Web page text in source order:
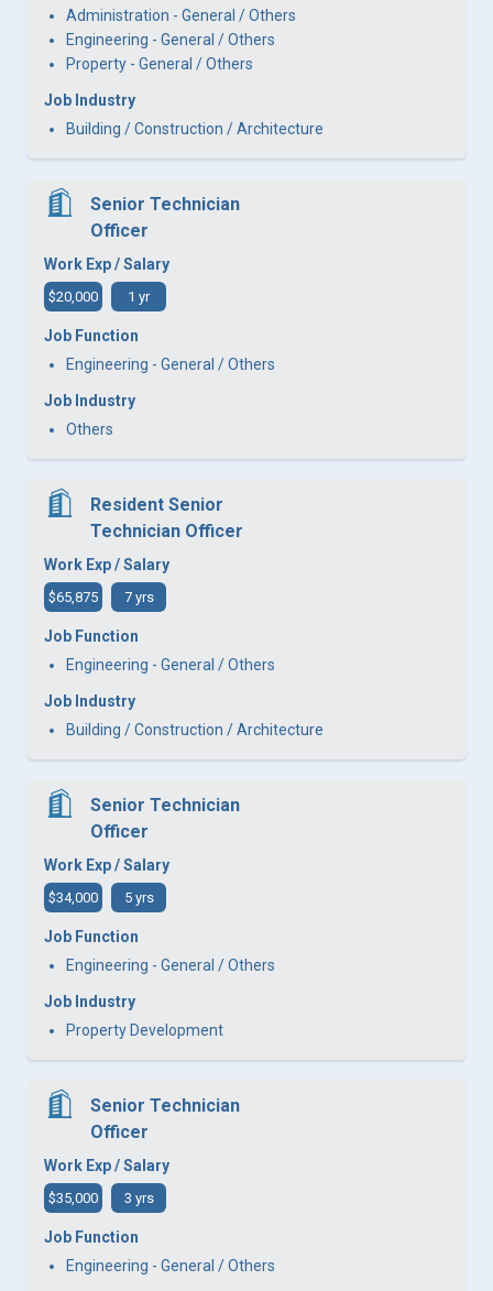
Administration - General / Others
Engineering - General / Others
Property - General / Others
Job Industry
Building / Construction / Architecture
Senior Technician
Officer
Work Exp / Salary
$20,000 1 yr
Job Function
Engineering - General / Others
Job Industry
Others
Resident Senior
Technician Officer
Work Exp / Salary
$65,875 7 yrs
Job Function
Engineering - General / Others
Job Industry
Building / Construction / Architecture
Senior Technician
Officer
Work Exp / Salary
$34,000 5 yrs
Job Function
Engineering - General / Others
Job Industry
Property Development
Senior Technician
Officer
Work Exp / Salary
$35,000 3 yrs
Job Function
Engineering - General / Others